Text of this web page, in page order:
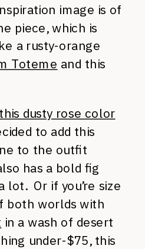
image is of
piece, which is
a rusty-orange
Toteme and this
this dusty rose color
to add this
to the outfit
has a bold fig
Or if you’re size
both worlds with
in a wash of desert
under-$75, this